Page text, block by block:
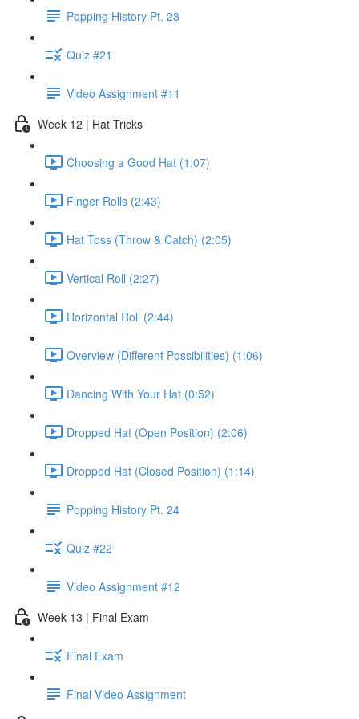
Popping History Pt. 23
Quiz #21
Video Assignment #11
Week 12 | Hat Tricks
Choosing a Good Hat (1:07)
Finger Rolls (2:43)
Hat Toss (Throw & Catch) (2:05)
Vertical Roll (2:27)
Horizontal Roll (2:44)
Overview (Different Possibilities) (1:06)
Dancing With Your Hat (0:52)
Dropped Hat (Open Position) (2:06)
Dropped Hat (Closed Position) (1:14)
Popping History Pt. 24
Quiz #22
Video Assignment #12
Week 13 | Final Exam
Final Exam
Final Video Assignment